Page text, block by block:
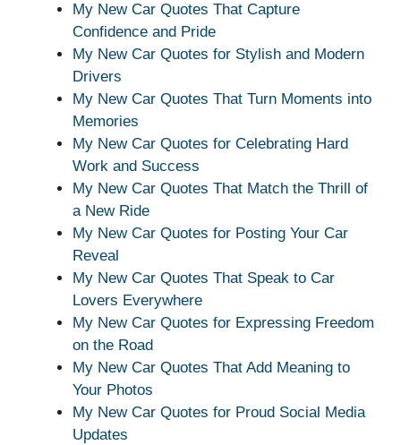
My New Car Quotes That Capture
Confidence and Pride
My New Car Quotes for Stylish and Modern
Drivers
My New Car Quotes That Turn Moments into
Memories
My New Car Quotes for Celebrating Hard
Work and Success
My New Car Quotes That Match the Thrill of
a New Ride
My New Car Quotes for Posting Your Car
Reveal
My New Car Quotes That Speak to Car
Lovers Everywhere
My New Car Quotes for Expressing Freedom
on the Road
My New Car Quotes That Add Meaning to
Your Photos
My New Car Quotes for Proud Social Media
Updates